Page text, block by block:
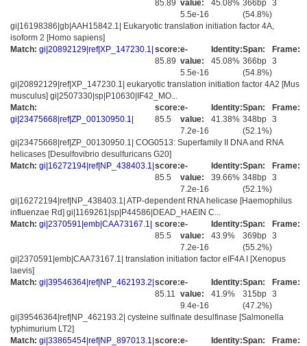
85.89 value:
5.5e-16
45.08% 366bp
(54.8%)
3
gi|16198386|gb|AAH15842.1| Eukaryotic translation initiation factor 4A,
isoform 2 [Homo sapiens]
Match: gi|20892129|ref|XP_147230.1| score:
85.89
e-
value:
5.5e-16
Identity:
45.08%
Span:
366bp
(54.8%)
Frame:
3
gi|20892129|ref|XP_147230.1| eukaryotic translation initiation factor 4A2 [Mus
musculus] gi|2507330|sp|P10630|IF42_MO...
Match:
gi|23475668|ref|ZP_00130950.1|
score:
85.5
e-
value:
7.2e-16
Identity:
41.38%
Span:
348bp
(52.1%)
Frame:
3
gi|23475668|ref|ZP_00130950.1| COG0513: Superfamily II DNA and RNA
helicases [Desulfovibrio desulfuricans G20]
Match: gi|16272194|ref|NP_438403.1| score:
85.5
e-
value:
7.2e-16
Identity:
39.66%
Span:
348bp
(52.1%)
Frame:
3
gi|16272194|ref|NP_438403.1| ATP-dependent RNA helicase [Haemophilus
influenzae Rd] gi|1169261|sp|P44586|DEAD_HAEIN C...
Match: gi|2370591|emb|CAA73167.1| score:
85.5
e-
value:
7.2e-16
Identity:
43.9%
Span:
369bp
(55.2%)
Frame:
3
gi|2370591|emb|CAA73167.1| translation initiation factor eIF4A I [Xenopus
laevis]
Match: gi|39546364|ref|NP_462193.2| score:
85.11
e-
value:
9.4e-16
Identity:
41.9%
Span:
315bp
(47.2%)
Frame:
3
gi|39546364|ref|NP_462193.2| cysteine sulfinate desulfinase [Salmonella
typhimurium LT2]
Match: gi|33865454|ref|NP_897013.1| score:e-
Identity:Span:
Frame: